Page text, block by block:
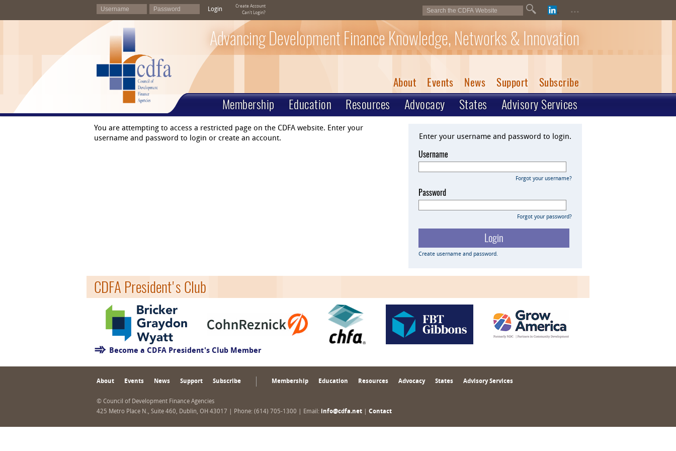
Login
Create Account
Can't Login?
...
Advancing Development Finance Knowledge, Networks & Innovation
About Events News Support Subscribe
Membership Education Resources Advocacy States Advisory Services
Enter your username and password to login.
Username
Forgot your username?
Password
Forgot your password?
Create username and password.
You are attempting to access a restricted page on the CDFA website. Enter your
username and password to login or create an account.
CDFA President's Club
Become a CDFA President's Club Member
About Events News Support Subscribe Membership Education Resources Advocacy States Advisory Services
© Council of Development Finance Agencies
425 Metro Place N., Suite 460, Dublin, OH 43017 | Phone: (614) 705-1300 | Email:
info@cdfa.net Contact